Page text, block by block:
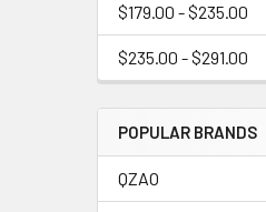
$179.00 - $235.00
$235.00 - $291.00
POPULAR BRANDS
QZAO